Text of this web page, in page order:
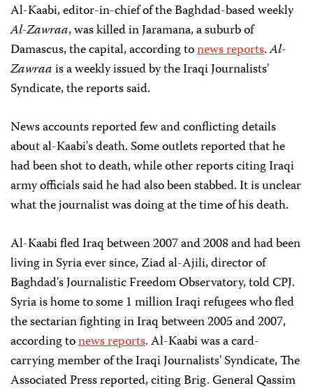
Al-Kaabi, editor-in-chief of the Baghdad-based weekly
Al-Zawraa, was killed in Jaramana, a suburb of
Damascus, the capital, according tonews reports.Al-
Zawraais a weekly issued by the Iraqi Journalists'
Syndicate, the reports said.
News accounts reported few and conflicting details
about al-Kaabi's death. Some outlets reported that he
had been shot to death, while other reports citing Iraqi
army officials said he had also been stabbed.It is unclear
what the journalist was doing at the time of his death.
Al-Kaabi fled Iraq between 2007 and 2008 and had been
living in Syria ever since, Ziad al-Ajili, director of
Baghdad's Journalistic Freedom Observatory, told CPJ.
Syria is home to some 1 million Iraqi refugees who fled
the sectarian fighting in Iraq between 2005 and 2007,
according tonews reports. Al-Kaabi was a card-
carrying member of the Iraqi Journalists' Syndicate, The
Associated Press reported, citing Brig. General Qassim